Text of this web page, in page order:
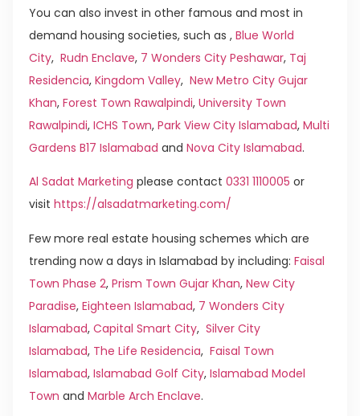
You can also invest in other famous and most in
demand housing societies, such as , Blue World
City, Rudn Enclave, 7 Wonders City Peshawar, Taj
Residencia, Kingdom Valley, New Metro City Gujar
Khan, Forest Town Rawalpindi, University Town
Rawalpindi, ICHS Town, Park View City Islamabad, Multi
Gardens B17 Islamabad and Nova City Islamabad.
Al Sadat Marketing please contact 0331 1110005 or
visit https://alsadatmarketing.com/
Few more real estate housing schemes which are
trending now a days in Islamabad by including: Faisal
Town Phase 2, Prism Town Gujar Khan, New City
Paradise, Eighteen Islamabad, 7 Wonders City
Islamabad, Capital Smart City, Silver City
Islamabad, The Life Residencia, Faisal Town
Islamabad, Islamabad Golf City, Islamabad Model
Town and Marble Arch Enclave.